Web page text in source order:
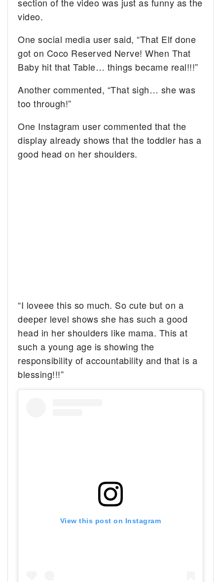
section of the video was just as funny as the
video.
One social media user said, “That Elf done
got on Coco Reserved Nerve! When That
Baby hit that Table… things became real!!!”
Another commented, “That sigh… she was
too through!”
One Instagram user commented that the
display already shows that the toddler has a
good head on her shoulders.
“I loveee this so much. So cute but on a
deeper level shows she has such a good
head in her shoulders like mama. This at
such a young age is showing the
responsibility of accountability and that is a
blessing!!!”
View this post on Instagram